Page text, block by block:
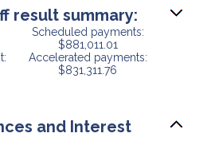
result summary:
Scheduled payments:
$881,011.01
Accelerated payments:
$831,311.76
and Interest